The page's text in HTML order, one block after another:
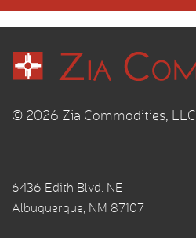
© 2026 Zia Commodities, LLC
6436 Edith Blvd. NE
Albuquerque, NM 87107